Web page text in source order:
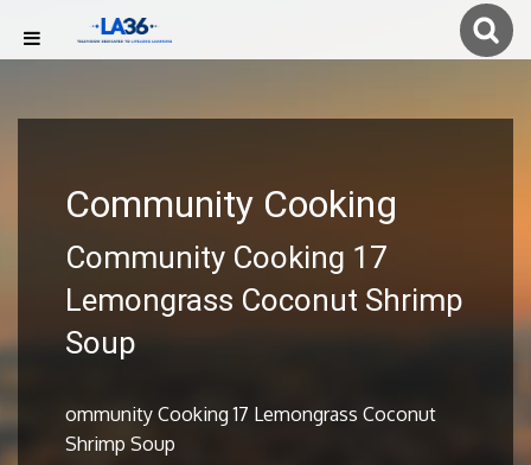
Community Cooking
Community Cooking 17
Lemongrass Coconut Shrimp
Soup
ommunity Cooking 17 Lemongrass Coconut
Shrimp Soup